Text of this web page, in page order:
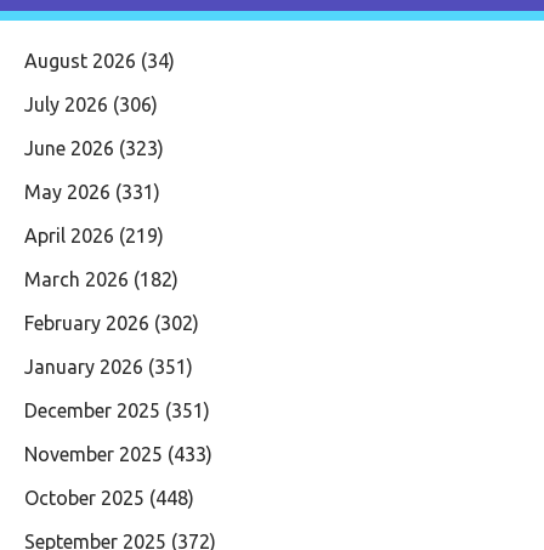
August 2026 (34)
July 2026 (306)
June 2026 (323)
May 2026 (331)
April 2026 (219)
March 2026 (182)
February 2026 (302)
January 2026 (351)
December 2025 (351)
November 2025 (433)
October 2025 (448)
September 2025 (372)